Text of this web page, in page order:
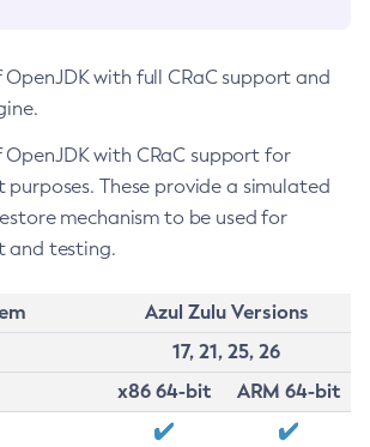
OpenJDK with full CRaC support and
OpenJDK with CRaC support for
purposes. These provide a simulated
mechanism to be used for
and testing.
Azul Zulu Versions
17, 21, 25, 26
x86 64-bit
ARM 64-bit